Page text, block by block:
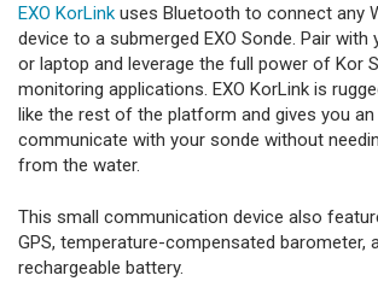
EXO KorLink uses Bluetooth to connect any
device to a submerged EXO Sonde. Pair with
or laptop and leverage the full power of Kor
monitoring applications. EXO KorLink is
like the rest of the platform and gives you
communicate with your sonde without
from the water.
This small communication device also
GPS, temperature-compensated barometer,
rechargeable battery.